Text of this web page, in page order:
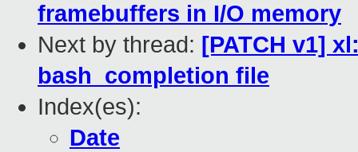
framebuffers in I/O memory
Next by thread: [PATCH v1]
bash_completion file
Index(es):
Date